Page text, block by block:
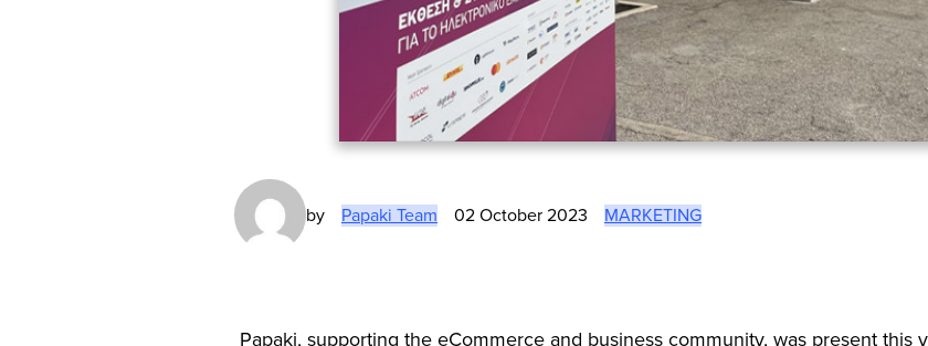
by Papaki Team 02 October 2023 MARKETING
Papaki, supporting the eCommerce and business community, was present this